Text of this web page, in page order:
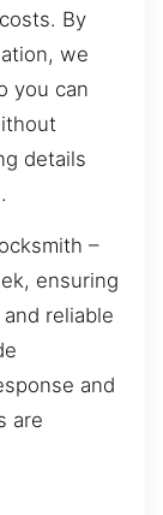
By
we
you can
details
–
ensuring
reliable
and
are